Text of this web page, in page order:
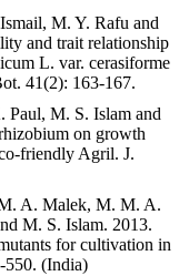
M. Y. Rafu and
and trait relationship
L. var. cerasiforme
41(2): 163-167.
M. S. Islam and
on growth
friendly Agril. J.
A. Malek, M. M. A.
M. S. Islam. 2013.
for cultivation in
550. (India)